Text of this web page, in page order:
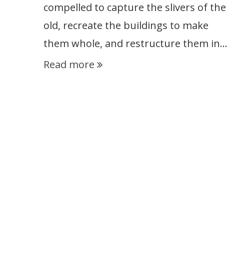
compelled to capture the slivers of the
old, recreate the buildings to make
them whole, and restructure them in…
Read more